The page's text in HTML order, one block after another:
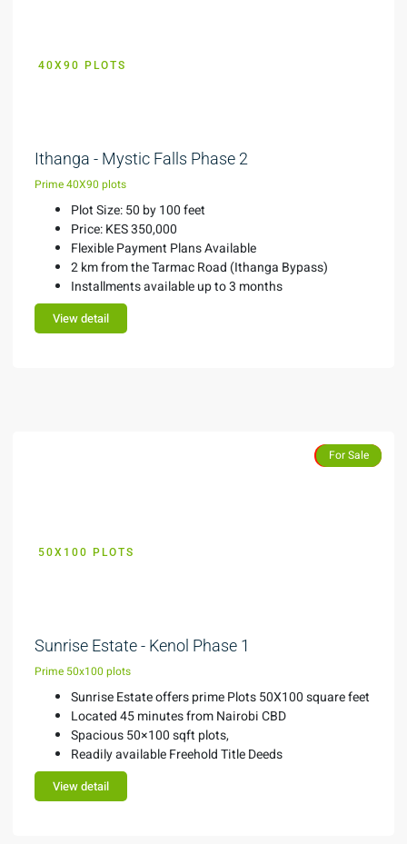
40X90 PLOTS
Ithanga - Mystic Falls Phase 2
Prime 40X90 plots
Plot Size: 50 by 100 feet
Price: KES 350,000
Flexible Payment Plans Available
2 km from the Tarmac Road (Ithanga Bypass)
Installments available up to 3 months
View detail
Sold Out
50X100 PLOTS
For Sale
Sunrise Estate - Kenol Phase 1
Prime 50x100 plots
Sunrise Estate offers prime Plots 50X100 square feet
Located 45 minutes from Nairobi CBD
Spacious 50×100 sqft plots,
Readily available Freehold Title Deeds
View detail